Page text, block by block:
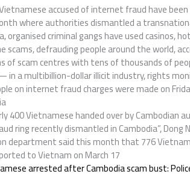
accused of internet fraud have
where authorities dismantled a
organised criminal gangs have used casinos,
scams, defrauding people around the world,
of scam centres with tens of thousands of
a multibillion-dollar illicit industry, rights
on internet fraud charges were made on
400 Vietnamese handed over by Cambodian
ring recently dismantled in Cambodia”, Dong
department said this month that 776
to Vietnam on March 17
arrested after Cambodia scam bust: